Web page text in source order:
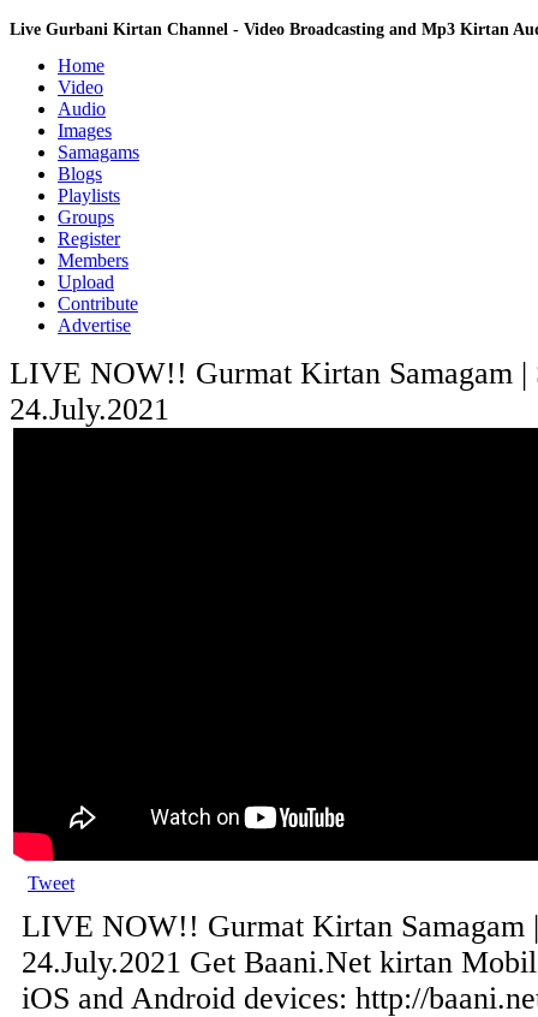
Live Gurbani Kirtan Channel - Video Broadcasting and Mp3 Kirtan
Home
Video
Audio
Images
Samagams
Blogs
Playlists
Groups
Register
Members
Upload
Contribute
Advertise
LIVE NOW!! Gurmat Kirtan Samagam |
24.July.2021
Tweet
LIVE NOW!! Gurmat Kirtan Samagam
24.July.2021 Get Baani.Net kirtan
iOS and Android devices: http://